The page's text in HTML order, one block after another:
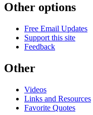
Other options
Free Email Updates
Support this site
Feedback
Other
Videos
Links and Resources
Favorite Quotes